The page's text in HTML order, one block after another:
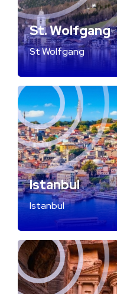
St. Wolfgang
St Wolfgang
Istanbul
Istanbul